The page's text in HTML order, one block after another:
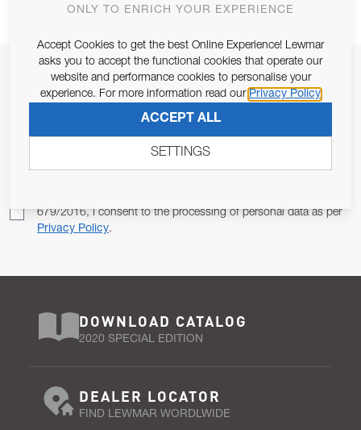
JOIN OUR NEWSLETTER
ALLOW US TO KEEP IN CONTACT WITH YOU.
679/2016, I consent to the processing of personal data as per
Privacy Policy.
DOWNLOAD CATALOG
2020 SPECIAL EDITION
DEALER LOCATOR
FIND LEWMAR WORDLWIDE
ONLY TO ENRICH YOUR EXPERIENCE
Accept Cookies to get the best Online Experience! Lewmar
asks you to accept the functional cookies that operate our
website and performance cookies to personalise your
experience. For more information read our Privacy Policy
ACCEPT ALL
SETTINGS